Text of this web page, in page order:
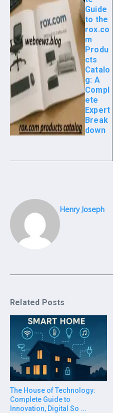
Guide
to the
rox.co
m
Produ
cts
Catalo
g: A
Compl
ete
Expert
Break
down
Henry Joseph
Related Posts
The House of Technology:
Complete Guide to
Innovation, Digital So ...